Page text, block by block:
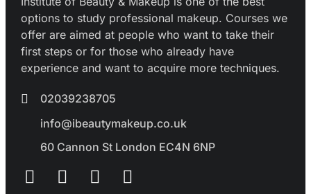
options to study professional makeup. Courses we
offer are aimed at people who want to take their
first steps or for those who already have
experience and want to acquire more techniques.
02039238705
info@ibeautymakeup.co.uk
60 Cannon St London EC4N 6NP